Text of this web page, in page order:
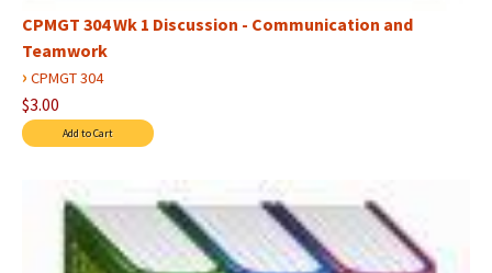
CPMGT 304 Wk 1 Discussion - Communication and
Teamwork
› CPMGT 304
$3.00